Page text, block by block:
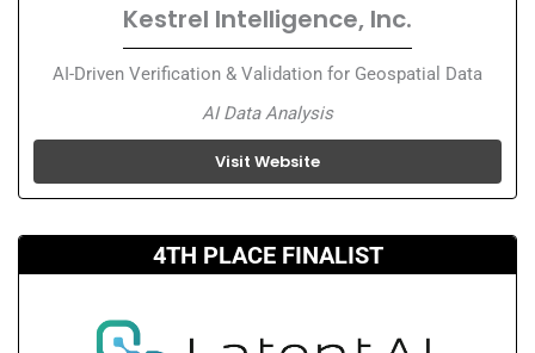
Kestrel Intelligence, Inc.
AI-Driven Verification & Validation for Geospatial Data
AI Data Analysis
Visit Website
4TH PLACE FINALIST